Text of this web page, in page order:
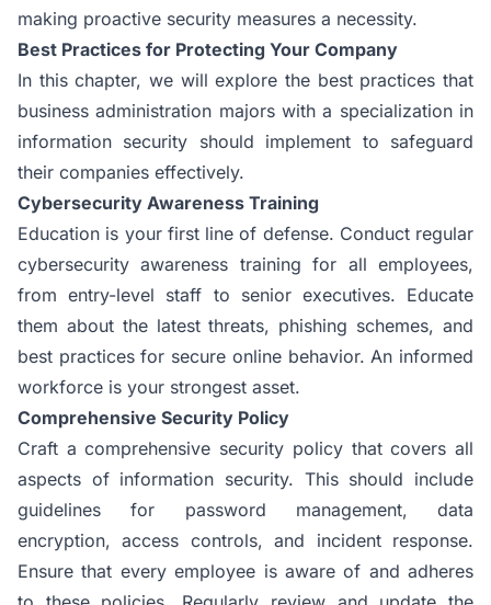
making proactive security measures a necessity.
Best Practices for Protecting Your Company
In this chapter, we will explore the best practices that
business administration majors with a specialization in
information security should implement to safeguard
their companies effectively.
Cybersecurity Awareness Training
Education is your first line of defense. Conduct regular
cybersecurity awareness training for all employees,
from entry-level staff to senior executives. Educate
them about the latest threats, phishing schemes, and
best practices for secure online behavior. An informed
workforce is your strongest asset.
Comprehensive Security Policy
Craft a comprehensive security policy that covers all
aspects of information security. This should include
guidelines for password management, data
encryption, access controls, and incident response.
Ensure that every employee is aware of and adheres